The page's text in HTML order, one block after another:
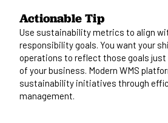
Actionable Tip
Use sustainability metrics to align
responsibility goals. You want your
operations to reflect those goals just
of your business. Modern WMS
sustainability initiatives through
management.